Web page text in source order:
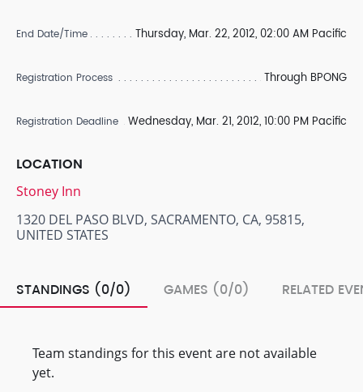
End Date/Time Thursday, Mar. 22, 2012, 02:00 AM Pacific
Registration Process Through BPONG
Registration Deadline Wednesday, Mar. 21, 2012, 10:00 PM Pacific
LOCATION
Stoney Inn
1320 DEL PASO BLVD, SACRAMENTO, CA, 95815,
UNITED STATES
STANDINGS (0/0) GAMES (0/0) RELATED
Team standings for this event are not available
yet.